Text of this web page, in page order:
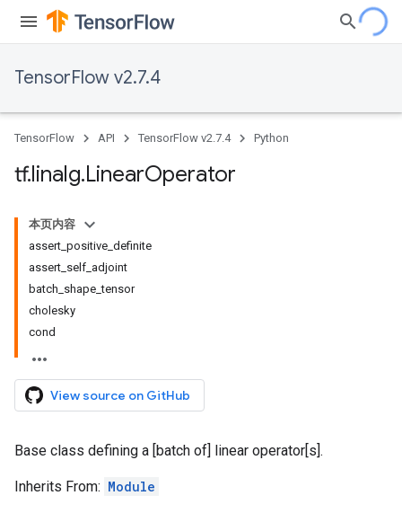
TensorFlow v2.7.4
TensorFlow API TensorFlow v2.7.4 Python
tf.linalg.LinearOperator
本页内容
assert_positive_definite
assert_self_adjoint
batch_shape_tensor
cholesky
cond
View source on GitHub
Base class defining a [batch of] linear operator[s].
Inherits From: Module